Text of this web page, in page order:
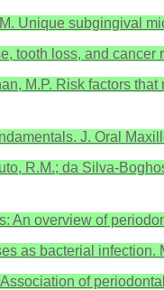
Unique subgingival
tooth loss, and
M.P. Risk factors
J. Oral
R.M.; da Silva-
An overview of
as bacterial infection.
of